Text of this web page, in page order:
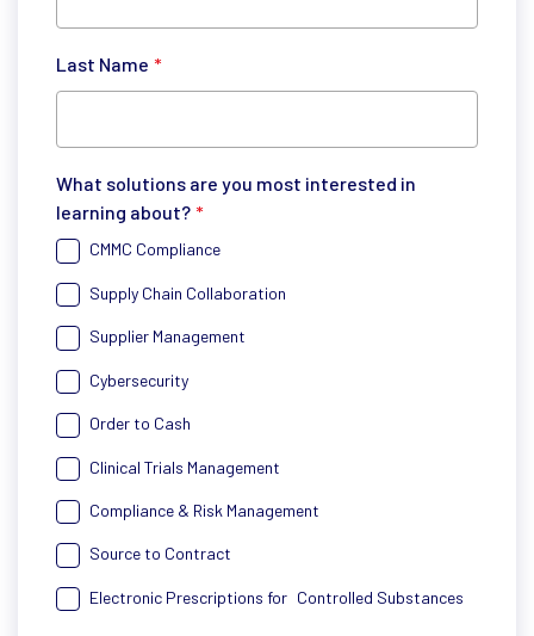
Last Name *
What solutions are you most interested in
learning about? *
CMMC Compliance
Supply Chain Collaboration
Supplier Management
Cybersecurity
Order to Cash
Clinical Trials Management
Compliance & Risk Management
Source to Contract
Electronic Prescriptions for Controlled Substances